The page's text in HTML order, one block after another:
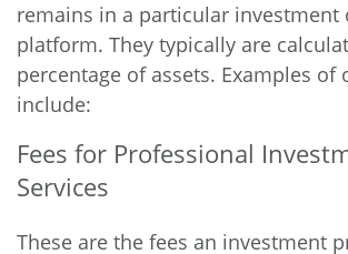
remains in a particular investment
platform. They typically are
percentage of assets. Examples of
include:
Fees for Professional
Services
These are the fees an investment